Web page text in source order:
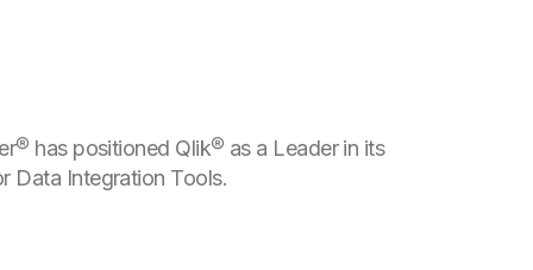
has positioned Qlik® as a Leader in its
Data Integration Tools.